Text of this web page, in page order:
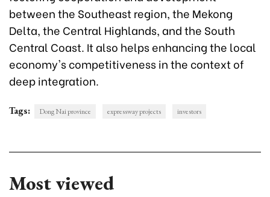
between the Southeast region, the Mekong
Delta, the Central Highlands, and the South
Central Coast. It also helps enhancing the local
economy's competitiveness in the context of
deep integration.
Tags: Dong Nai province expressway projects investors
Most viewed